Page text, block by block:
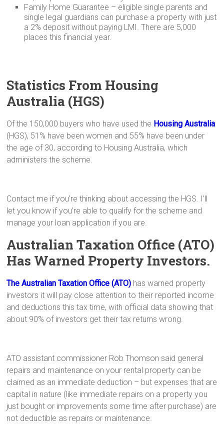
Family Home Guarantee – eligible single parents and
single legal guardians can purchase a property with just
a 2% deposit without paying LMI. There are 5,000
places this financial year.
Statistics From Housing
Australia (HGS)
Of the 150,000 buyers who have used the Housing Australia
(HGS), 51% have been women and 55% have been under
the age of 30, according to Housing Australia, which
administers the scheme.
Contact me if you’re thinking about accessing the HGS. I’ll
let you know if you’re able to qualify for the scheme and
manage your loan application if you are.
Australian Taxation Office (ATO)
Has Warned Property Investors.
The Australian Taxation Office (ATO) has warned property
investors it will pay close attention to their reported income
and deductions this tax time, with official data showing that
about 90% of investors get their tax returns wrong.
ATO assistant commissioner Rob Thomson said general
repairs and maintenance on your rental property can be
claimed as an immediate deduction – but expenses that are
capital in nature (like immediate repairs on a property you
just bought or improvements some time after purchase) are
not deductible as repairs or maintenance.